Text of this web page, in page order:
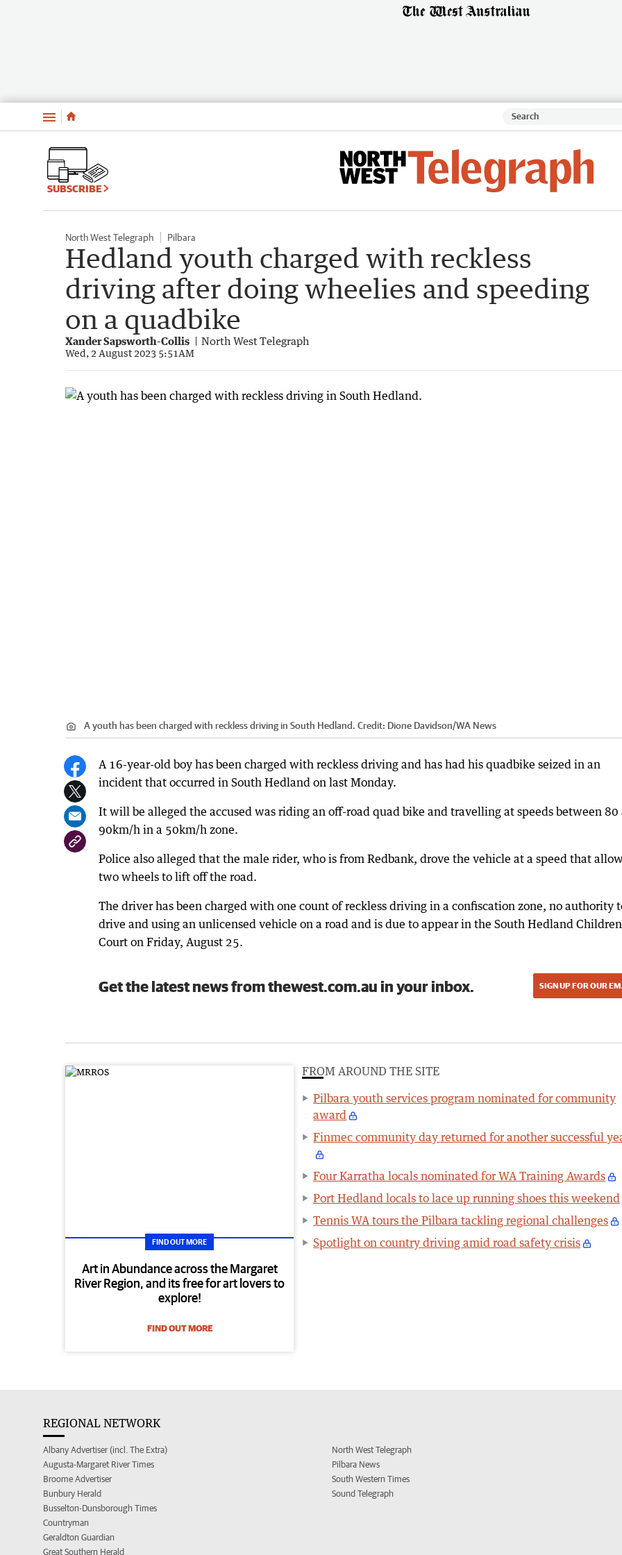
Menu
SUBSCRIBE
North West Telegraph Pilbara
Hedland youth charged with reckless
driving after doing wheelies and speeding
on a quadbike
Xander Sapsworth-Collis North West Telegraph
Wed, 2 August 2023 5:51AM
A youth has been charged with reckless driving in South Hedland. Credit: Dione Davidson/WA News
A 16-year-old boy has been charged with reckless driving and has had his quadbike seized in an
incident that occurred in South Hedland on last Monday.
It will be alleged the accused was riding an off-road quad bike and travelling at speeds between 80
90km/h in a 50km/h zone.
Police also alleged that the male rider, who is from Redbank, drove the vehicle at a speed that
two wheels to lift off the road.
The driver has been charged with one count of reckless driving in a confiscation zone, no authority
drive and using an unlicensed vehicle on a road and is due to appear in the South Hedland
Court on Friday, August 25.
Get the latest news from thewest.com.au in your inbox. SIGN UP FOR OUR
FIND OUT MORE
Art in Abundance across the Margaret
River Region, and its free for art lovers to
explore!
FIND OUT MORE
FROM AROUND THE SITE
Pilbara youth services program nominated for community
award
Finmec community day returned for another successful
Four Karratha locals nominated for WA Training Awards
Port Hedland locals to lace up running shoes this weekend
Tennis WA tours the Pilbara tackling regional challenges
Spotlight on country driving amid road safety crisis
REGIONAL NETWORK
Albany Advertiser (incl. The Extra)
Augusta-Margaret River Times
Broome Advertiser
Bunbury Herald
Busselton-Dunsborough Times
Countryman
Geraldton Guardian
Great Southern Herald
North West Telegraph
Pilbara News
South Western Times
Sound Telegraph